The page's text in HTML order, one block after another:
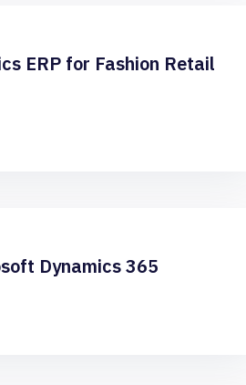
ERP for Fashion Retail
Dynamics 365